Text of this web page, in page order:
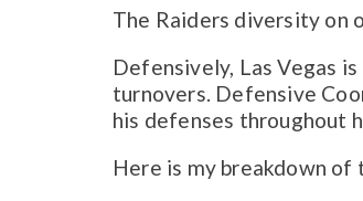
The Raiders diversity on
Defensively, Las Vegas
turnovers. Defensive
his defenses throughout
Here is my breakdown